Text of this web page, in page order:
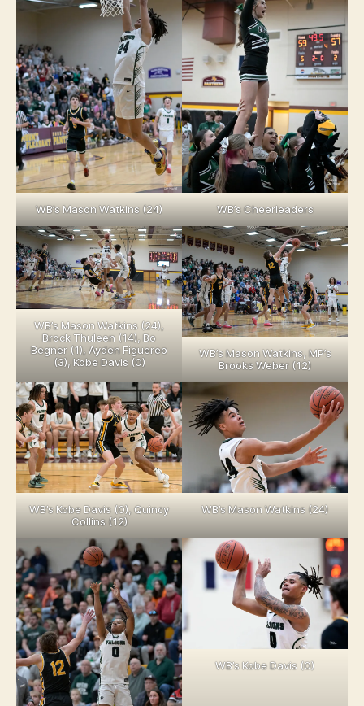
WB’s Mason Watkins (24) WB’s Cheerleaders
WB’s Mason Watkins (24),
Brock Thuleen (14), Bo
Begner (1), Ayden Figuereo
(3), Kobe Davis (0)
WB’s Mason Watkins, MP’s
Brooks Weber (12)
WB’s Kobe Davis (0), Quincy
Collins (12)
WB’s Mason Watkins (24)
WB’s Kobe Davis (0)